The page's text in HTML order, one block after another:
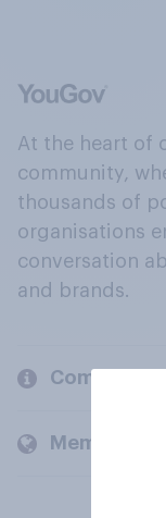
At the heart of
community,
thousands of
organisations
conversation
and brands.
Company
Members